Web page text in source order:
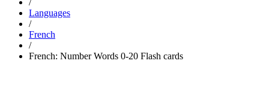
Languages
/
French
/
French: Number Words 0-20 Flash cards